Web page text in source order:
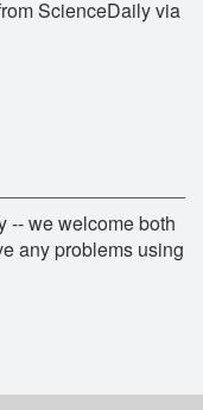
ScienceDaily via
-- we welcome both
any problems using